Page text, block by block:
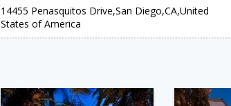
14455 Penasquitos Drive,San Diego,CA,United
States of America